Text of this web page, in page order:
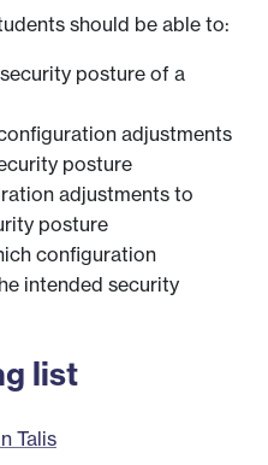
should be able to:
posture of a
adjustments
posture
adjustments to
posture
configuration
intended security
list
Talis